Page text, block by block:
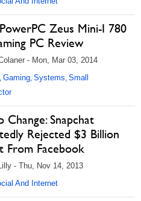
Zeus Mini-I 780
PC Review
- Mon, Mar 03, 2014
, Gaming, Systems, Small
Change: Snapchat
Rejected $3 Billion
From Facebook
- Thu, Nov 14, 2013
And Internet